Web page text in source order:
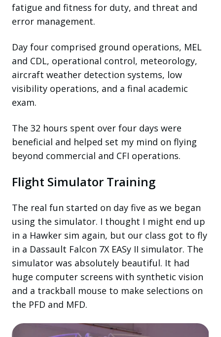
fatigue and fitness for duty, and threat and
error management.
Day four comprised ground operations, MEL
and CDL, operational control, meteorology,
aircraft weather detection systems, low
visibility operations, and a final academic
exam.
The 32 hours spent over four days were
beneficial and helped set my mind on flying
beyond commercial and CFI operations.
Flight Simulator Training
The real fun started on day five as we began
using the simulator. I thought I might end up
in a Hawker sim again, but our class got to fly
in a Dassault Falcon 7X EASy II simulator. The
simulator was absolutely beautiful. It had
huge computer screens with synthetic vision
and a trackball mouse to make selections on
the PFD and MFD.